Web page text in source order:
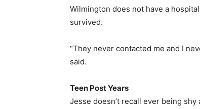
Wilmington does not have a
survived.
“They never contacted me and I
said.
Teen Post Years
Jesse doesn’t recall ever being